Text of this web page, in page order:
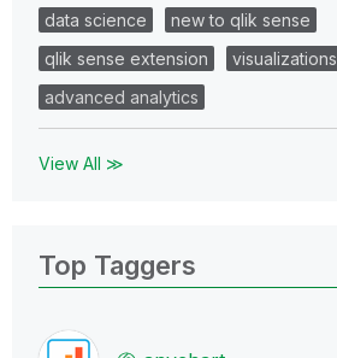
data science
new to qlik sense
qlik sense extension
visualizations
advanced analytics
View All ≫
Top Taggers